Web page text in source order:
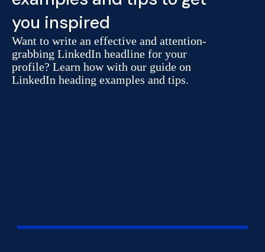
you inspired
Want to write an effective and attention-
grabbing LinkedIn headline for your
profile? Learn how with our guide on
LinkedIn heading examples and tips.